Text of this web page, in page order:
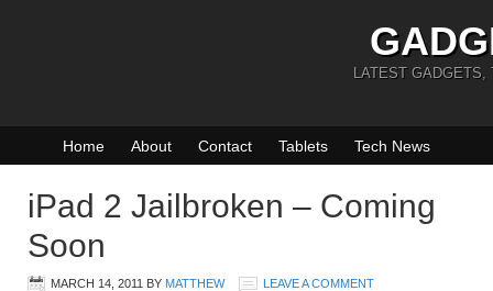
LATEST GADGETS,
Home About Contact Tablets Tech News
iPad 2 Jailbroken – Coming
Soon
MARCH 14, 2011 BY MATTHEW LEAVE A COMMENT